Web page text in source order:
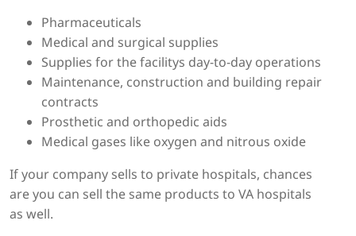
Pharmaceuticals
Medical and surgical supplies
Supplies for the facilitys day-to-day operations
Maintenance, construction and building repair
contracts
Prosthetic and orthopedic aids
Medical gases like oxygen and nitrous oxide
If your company sells to private hospitals, chances
are you can sell the same products to VA hospitals
as well.